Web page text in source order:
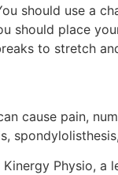
should use a
should place
to stretch
cause pain,
Physio,